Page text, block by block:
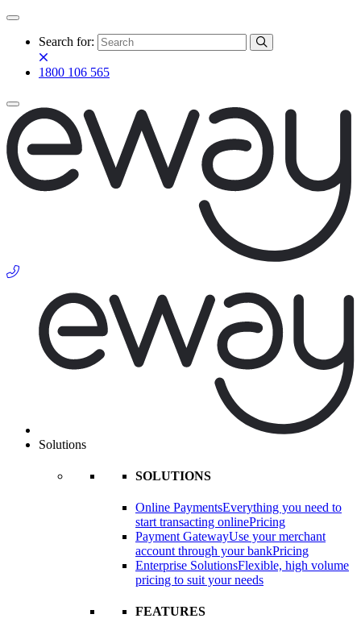
Search for:
1800 106 565
Solutions
SOLUTIONS
Online PaymentsEverything you need to
start transacting onlinePricing
Payment GatewayUse your merchant
account through your bankPricing
Enterprise SolutionsFlexible, high volume
pricing to suit your needs
FEATURES